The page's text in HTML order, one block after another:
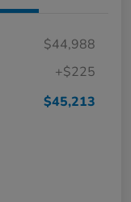
$44,988
+$225
$45,213